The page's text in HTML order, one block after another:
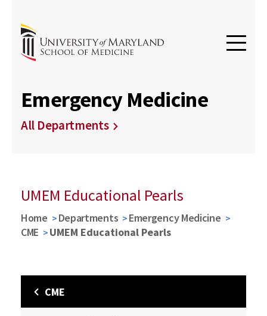
Emergency Medicine
All Departments
UMEM Educational Pearls
Home Departments
Emergency Medicine
CME
UMEM Educational Pearls
CME